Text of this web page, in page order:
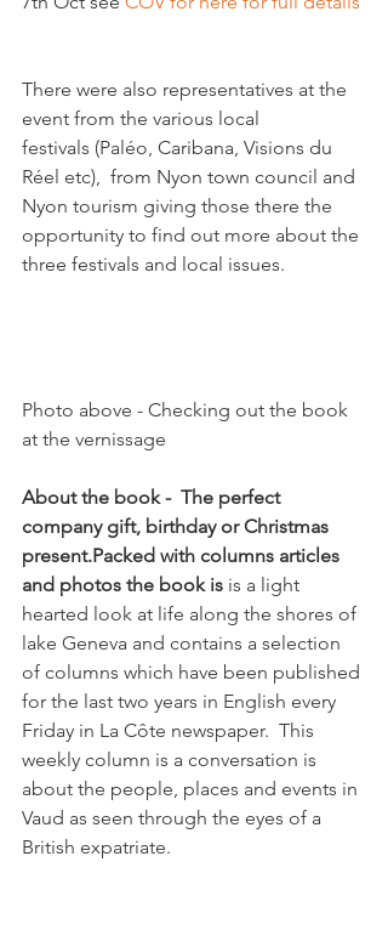
There were also representatives at the
event from the various local
festivals (Paléo, Caribana, Visions du
Réel etc),  from Nyon town council and
Nyon tourism giving those there the
opportunity to find out more about the
three festivals and local issues.
Photo above - Checking out the book
at the vernissage
About the book -  The perfect
company gift, birthday or Christmas
present.Packed with columns articles
and photos the book is is a light
hearted look at life along the shores of
lake Geneva and contains a selection
of columns which have been published
for the last two years in English every
Friday in La Côte newspaper.  This
weekly column is a conversation is
about the people, places and events in
Vaud as seen through the eyes of a
British expatriate.